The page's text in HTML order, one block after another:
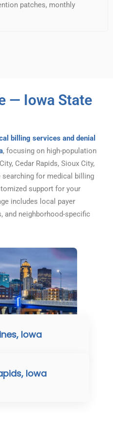
patches, monthly
— Iowa State
billing services and denial
, focusing on high-population
Cedar Rapids, Sioux City,
searching for medical billing
support for your
includes local payer
and neighborhood-specific
Iowa
Iowa